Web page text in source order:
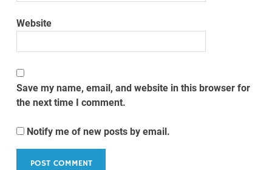
Website
Save my name, email, and website in this browser for
the next time I comment.
Notify me of new posts by email.